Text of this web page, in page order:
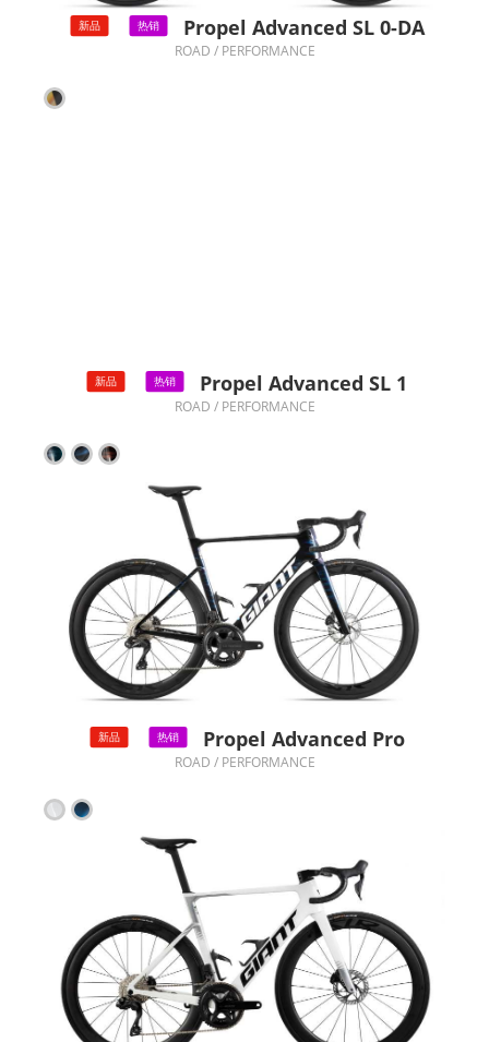
新品 热销 Propel Advanced SL 0-DA
ROAD / PERFORMANCE
新品 热销 Propel Advanced SL 1
ROAD / PERFORMANCE
新品 热销 Propel Advanced Pro
ROAD / PERFORMANCE